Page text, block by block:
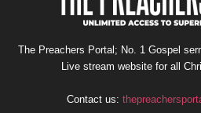
The Preachers Portal; No. 1 Gospel
Live stream website for all
Contact us: